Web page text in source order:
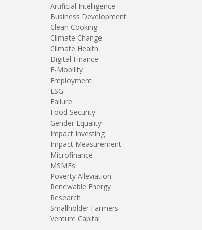
Artificial Intelligence
Business Development
Clean Cooking
Climate Change
Climate Health
Digital Finance
E-Mobility
Employment
ESG
Failure
Food Security
Gender Equality
Impact Investing
Impact Measurement
Microfinance
MSMEs
Poverty Alleviation
Renewable Energy
Research
Smallholder Farmers
Venture Capital